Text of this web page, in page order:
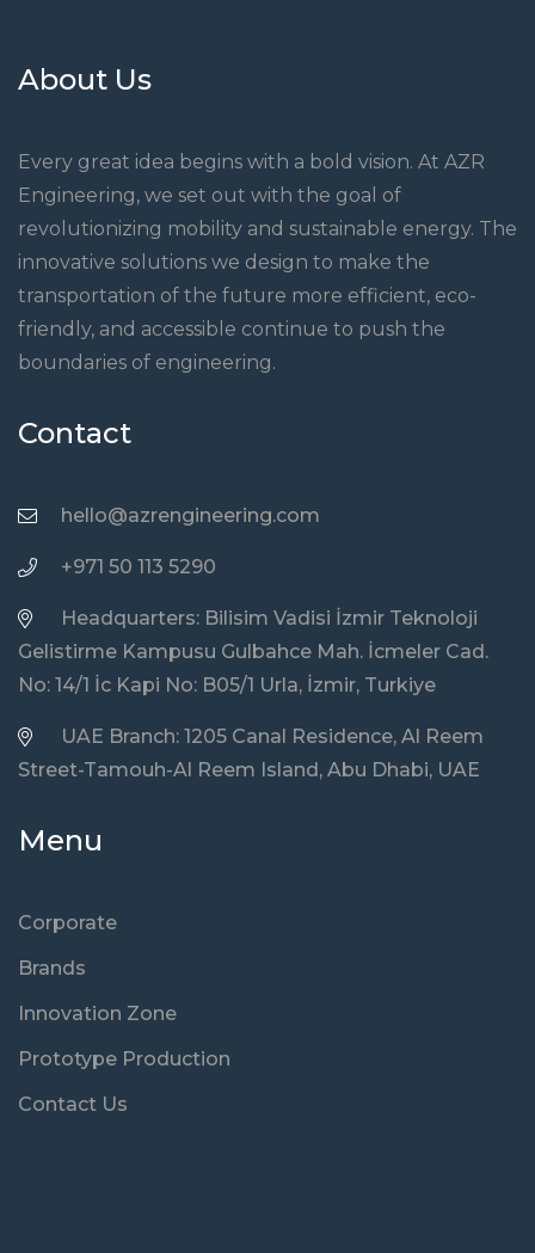
About Us
Every great idea begins with a bold vision. At AZR
Engineering, we set out with the goal of
revolutionizing mobility and sustainable energy. The
innovative solutions we design to make the
transportation of the future more efficient, eco-
friendly, and accessible continue to push the
boundaries of engineering.
Contact
hello@azrengineering.com
+971 50 113 5290
Headquarters: Bilisim Vadisi İzmir Teknoloji
Gelistirme Kampusu Gulbahce Mah. İcmeler Cad.
No: 14/1 İc Kapi No: B05/1 Urla, İzmir, Turkiye
UAE Branch: 1205 Canal Residence, Al Reem
Street-Tamouh-Al Reem Island, Abu Dhabi, UAE
Menu
Corporate
Brands
Innovation Zone
Prototype Production
Contact Us